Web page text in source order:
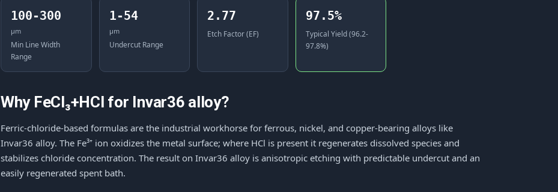
100-300
μm
Min Line Width
Range
1-54
μm
Undercut Range
2.77
Etch Factor (EF)
97.5%
Typical Yield (96.2-
97.8%)
Why FeCl₃+HCl for Invar36 alloy?
Ferric-chloride-based formulas are the industrial workhorse for ferrous, nickel, and copper-bearing alloys like
Invar36 alloy. The Fe³⁺ ion oxidizes the metal surface; where HCl is present it regenerates dissolved species and
stabilizes chloride concentration. The result on Invar36 alloy is anisotropic etching with predictable undercut and an
easily regenerated spent bath.